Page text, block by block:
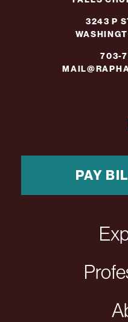
3243 P
703-
PAY